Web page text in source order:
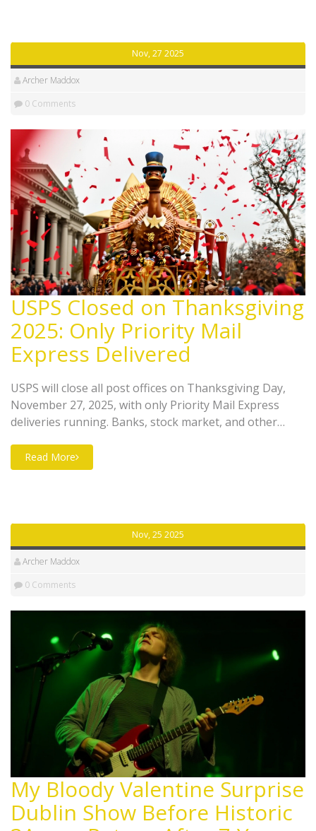
Nov, 27 2025
Archer Maddox
0 Comments
USPS Closed on Thanksgiving
2025: Only Priority Mail
Express Delivered
USPS will close all post offices on Thanksgiving Day,
November 27, 2025, with only Priority Mail Express
deliveries running. Banks, stock market, and other
open for essentials.
Read More
Nov, 25 2025
Archer Maddox
0 Comments
My Bloody Valentine Surprise
Dublin Show Before Historic